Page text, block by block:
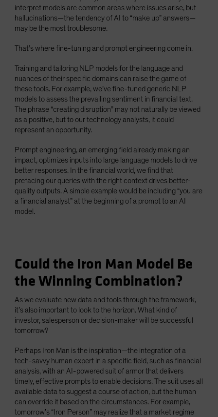
interpret models are common areas where issues arise, but
hallucinations—the tendency of AI to “make up” answers—
may be the most troublesome.
That’s where fine-tuning and prompt engineering come in.
Training and tailoring NLP models for the language and
nuances of their specific domains can raise the game of
these tools. For example, we’ve fine-tuned generic NLP
models to assess the prevailing sentiment in financial text.
The phrase “creating disruption” may not naturally be viewed
as a positive, but to our technology analysts, it could
represent an opportunity.
Prompt engineering, an emerging field already making an
impact, optimizes inputs into large language models to drive
better responses. In the financial world, we find that
prefacing our queries with the right context drives better-
quality outputs. A simple example would be including “you are
a financial analyst” at the beginning of a prompt to an AI
model.
Could the Iron Man Model Be
the Winning Combination?
As we evaluate new data and tools through the framework,
it’s also important to look to the horizon. What kind of
investor, salesperson or decision-maker will be successful
tomorrow?
Perhaps Iron Man is the inspiration—the integration of a
tech-savvy human expert in a specific field, such as financial
analysis, with an AI-powered suit of armor that delivers
timely, effective prompts to enable decisions. The suit uses all
available data to suggest a course of action, but the human
can override it based on the circumstances. For example,
tomorrow’s “Iron Person” may realize that a market regime